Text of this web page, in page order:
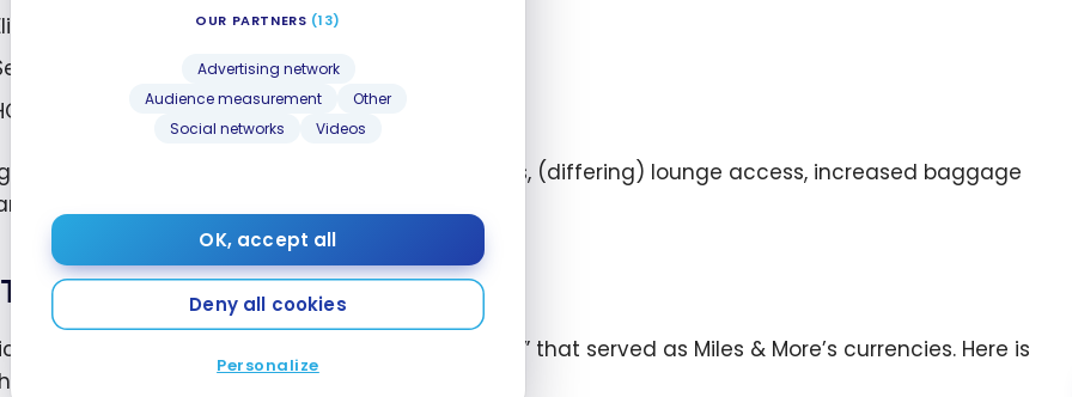
OUR PARTNERS (13)
Advertising network
Audience measurement
Other
Social networks
Videos
OK, accept all
Deny all cookies
Personalize
status members Frequent Traveller
Circle
escalating benefits such as priority services, (differing) lounge access, increased baggage
service levels and exclusive promotions.
Types of Miles
members could earn varying types of “miles” that served as Miles & More’s currencies. Here is
structure breaks down.